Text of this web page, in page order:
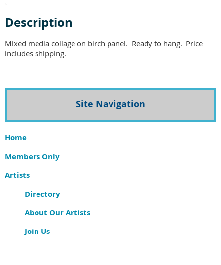
Description
Mixed media collage on birch panel.  Ready to hang.  Price
includes shipping.
Site Navigation
Home
Members Only
Artists
Directory
About Our Artists
Join Us